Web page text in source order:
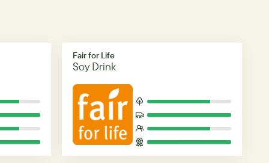
Fair for Life
Soy Drink